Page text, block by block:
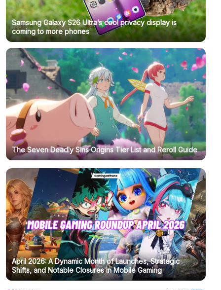
Samsung Galaxy S26 Ultra’s cool privacy display is
coming to more phones
The Seven Deadly Sins Origins Tier List and Reroll Guide
April 2026: A Dynamic Month of Launches, Strategic
Shifts, and Notable Closures in Mobile Gaming